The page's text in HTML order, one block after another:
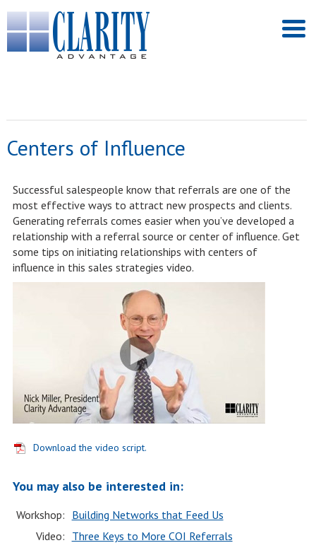
Centers of Influence
Successful salespeople know that referrals are one of the
most effective ways to attract new prospects and clients.
Generating referrals comes easier when you’ve developed a
relationship with a referral source or center of influence. Get
some tips on initiating relationships with centers of
influence in this sales strategies video.
Download the video script.
You may also be interested in:
Workshop: Building Networks that Feed Us
Video: Three Keys to More COI Referrals